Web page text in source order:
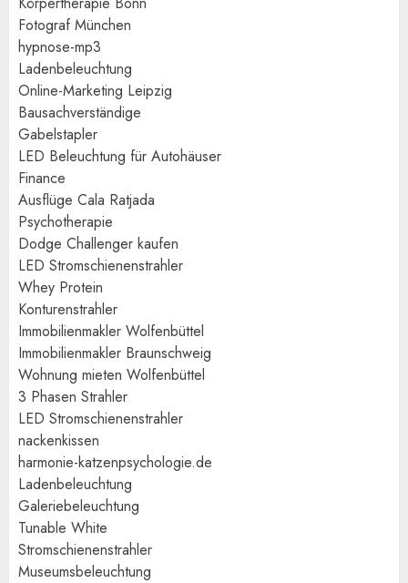
Fotograf München
hypnose-mp3
Ladenbeleuchtung
Online-Marketing Leipzig
Bausachverständige
Gabelstapler
LED Beleuchtung für Autohäuser
Finance
Ausflüge Cala Ratjada
Psychotherapie
Dodge Challenger kaufen
LED Stromschienenstrahler
Whey Protein
Konturenstrahler
Immobilienmakler Wolfenbüttel
Immobilienmakler Braunschweig
Wohnung mieten Wolfenbüttel
3 Phasen Strahler
LED Stromschienenstrahler
nackenkissen
harmonie-katzenpsychologie.de
Ladenbeleuchtung
Galeriebeleuchtung
Tunable White
Stromschienenstrahler
Museumsbeleuchtung